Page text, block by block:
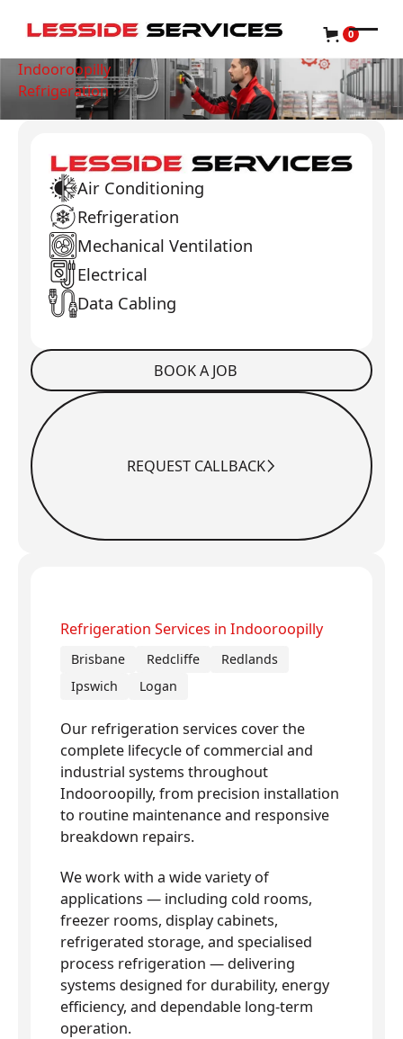
0
Indooroopilly
Refrigeration
Air Conditioning
Refrigeration
Mechanical Ventilation
Electrical
Data Cabling
Book a Job BOOK A JOB
Request CallbackREQUEST CALLBACK
Refrigeration Services in Indooroopilly
Brisbane Redcliffe
Redlands
Ipswich
Logan
Our refrigeration services cover the
complete lifecycle of commercial and
industrial systems throughout
Indooroopilly, from precision installation
to routine maintenance and responsive
breakdown repairs.
We work with a wide variety of
applications — including cold rooms,
freezer rooms, display cabinets,
refrigerated storage, and specialised
process refrigeration — delivering
systems designed for durability, energy
efficiency, and dependable long-term
operation.